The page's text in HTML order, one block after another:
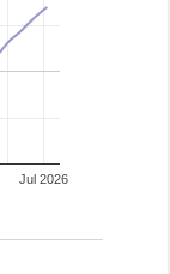
Jul 2026